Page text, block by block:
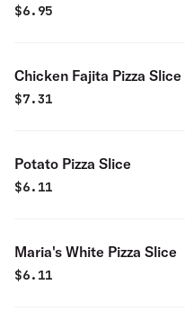
$6.95
Chicken Fajita Pizza Slice
$7.31
Potato Pizza Slice
$6.11
Maria's White Pizza Slice
$6.11